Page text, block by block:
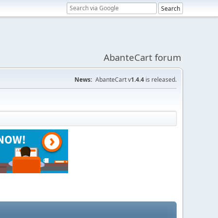
AbanteCart forum
News: AbanteCart v1.4.4 is released.